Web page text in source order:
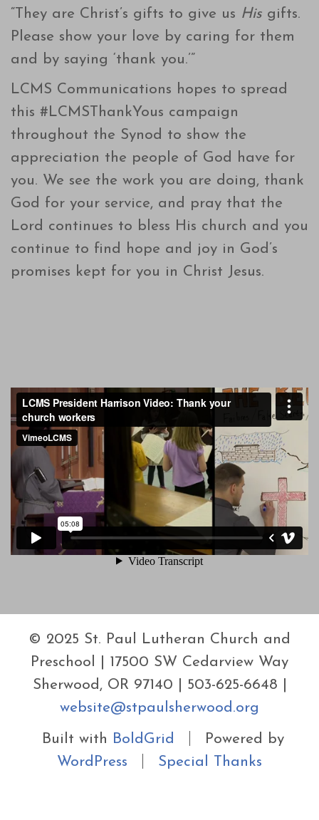
“They are Christ’s gifts to give us His gifts.
Please show your love by caring for them
and by saying ‘thank you.’”
LCMS Communications hopes to spread
this #LCMSThankYous campaign
throughout the Synod to show the
appreciation the people of God have for
you. We see the work you are doing, thank
God for your service, and pray that the
Lord continues to bless His church and you
continue to find hope and joy in God’s
promises kept for you in Christ Jesus.
© 2025 St. Paul Lutheran Church and
Preschool | 17500 SW Cedarview Way
Sherwood, OR 97140 | 503-625-6648 |
website@stpaulsherwood.org
Built with BoldGrid
Powered by
WordPress
Special Thanks